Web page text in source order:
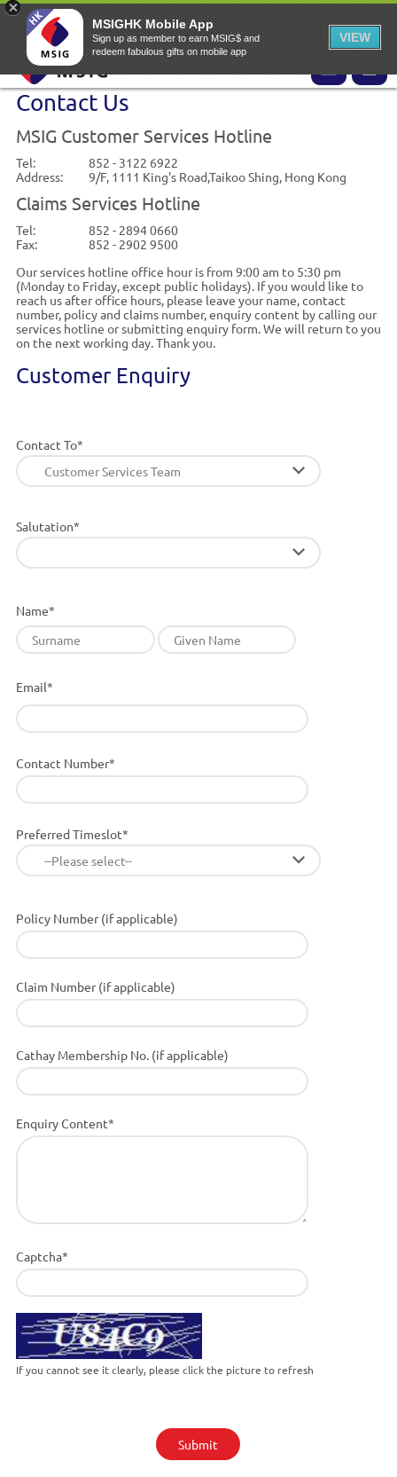
MSIG Online Application Website MSIG Home EASY Claims EN ▾
Contact Us
MSIG Customer Services Hotline
Tel:
852 - 3122 6922
Address:
9/F, 1111 King's Road,Taikoo Shing, Hong Kong
Claims Services Hotline
Tel:
852 - 2894 0660
Fax:
852 - 2902 9500
Our services hotline office hour is from 9:00 am to 5:30 pm
(Monday to Friday, except public holidays). If you would like to
reach us after office hours, please leave your name, contact
number, policy and claims number, enquiry content by calling our
services hotline or submitting enquiry form. We will return to you
on the next working day. Thank you.
Customer Enquiry
Contact To*
Customer Services Team
Salutation*
Name*
Email*
Contact Number*
Preferred Timeslot*
--Please select--
Policy Number (if applicable)
Claim Number (if applicable)
Cathay Membership No. (if applicable)
Enquiry Content*
Captcha*
If you cannot see it clearly, please click the picture to refresh
Submit
MSIGHK Mobile App
Sign up as member to earn MSIG$ and
redeem fabulous gifts on mobile app
VIEW